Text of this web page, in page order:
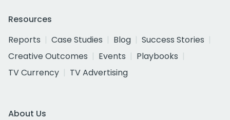
Resources
Reports
Case Studies Blog
Success Stories
Creative Outcomes
Events
Playbooks
TV Currency
TV Advertising
About Us